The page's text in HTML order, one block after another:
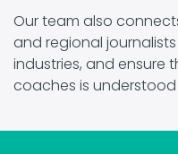
Our team also
and regional
industries, and ensure
coaches is